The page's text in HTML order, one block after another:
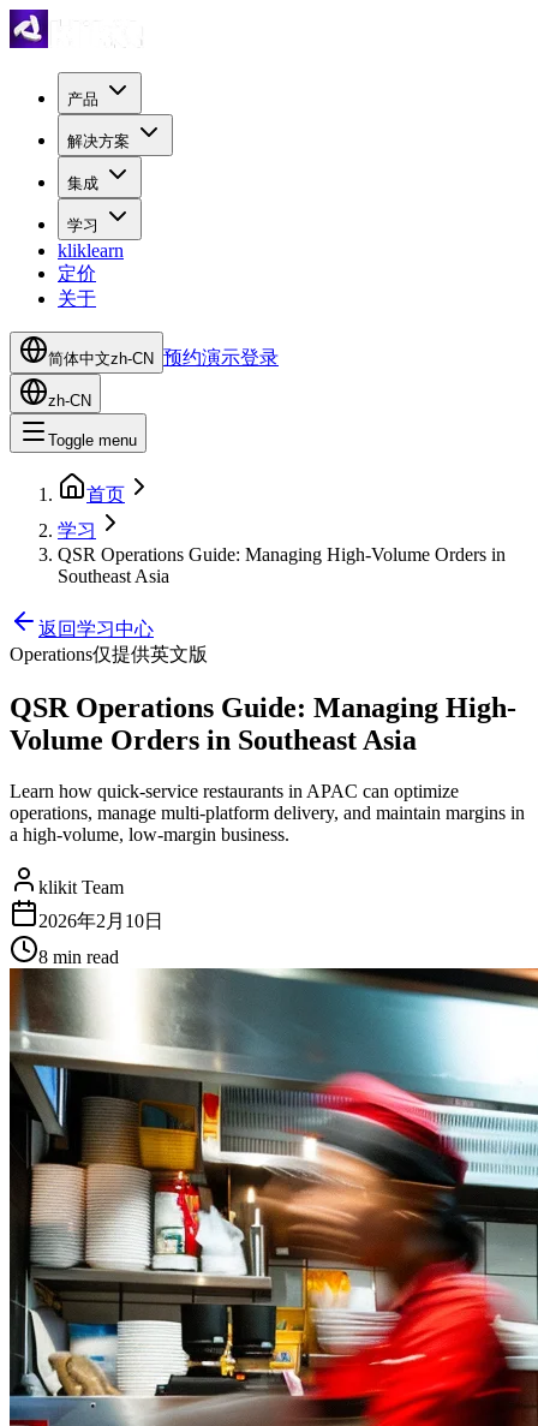
产品
解决方案
集成
学习
kliklearn
定价
关于
简体中文zh-CN 预约演示登录
zh-CN
Toggle menu
首页
学习
QSR Operations Guide: Managing High-Volume Orders in
Southeast Asia
返回学习中心
Operations仅提供英文版
QSR Operations Guide: Managing High-
Volume Orders in Southeast Asia
Learn how quick-service restaurants in APAC can optimize
operations, manage multi-platform delivery, and maintain margins in
a high-volume, low-margin business.
klikit Team
2026年2月10日
8 min read